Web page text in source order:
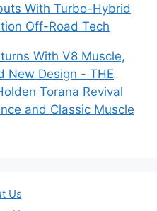
With Turbo-Hybrid
Off-Road Tech
With V8 Muscle,
New Design - THE
Torana Revival
and Classic Muscle
Us